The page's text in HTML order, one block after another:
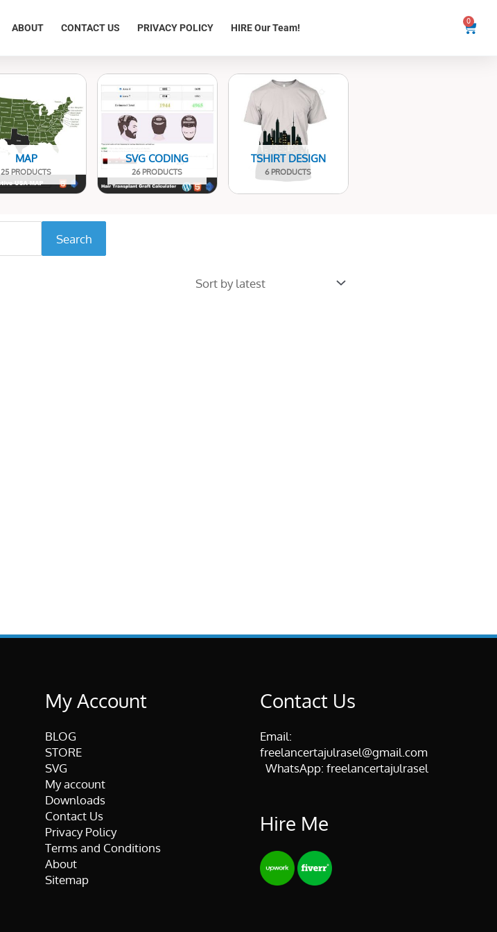
ABOUT CONTACT US PRIVACY POLICY HIRE Our Team!
0
Cart
MAP
25 PRODUCTS
SVG CODING
26 PRODUCTS
TSHIRT DESIGN
6 PRODUCTS
Search
My Account
BLOG
STORE
SVG
My account
Downloads
Contact Us
Privacy Policy
Terms and Conditions
About
Sitemap
Contact Us
Email:
freelancertajulrasel@gmail.com
WhatsApp: freelancertajulrasel
Hire Me